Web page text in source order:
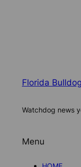
Florida Bulldog
Watchdog news
Menu